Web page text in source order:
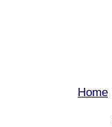
Home